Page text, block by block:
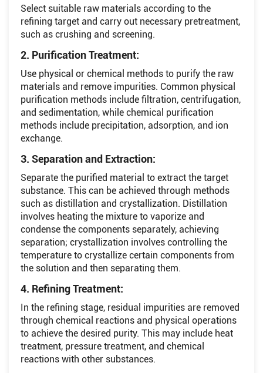
Select suitable raw materials according to the
refining target and carry out necessary pretreatment,
such as crushing and screening.
2. Purification Treatment:
Use physical or chemical methods to purify the raw
materials and remove impurities. Common physical
purification methods include filtration, centrifugation,
and sedimentation, while chemical purification
methods include precipitation, adsorption, and ion
exchange.
3. Separation and Extraction:
Separate the purified material to extract the target
substance. This can be achieved through methods
such as distillation and crystallization. Distillation
involves heating the mixture to vaporize and
condense the components separately, achieving
separation; crystallization involves controlling the
temperature to crystallize certain components from
the solution and then separating them.
4. Refining Treatment:
In the refining stage, residual impurities are removed
through chemical reactions and physical operations
to achieve the desired purity. This may include heat
treatment, pressure treatment, and chemical
reactions with other substances.